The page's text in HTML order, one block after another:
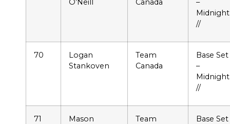
Midnight
//
70
Logan
Stankoven
Team
Canada
Base Set
–
Midnight
//
71
Mason
Team
Base Set